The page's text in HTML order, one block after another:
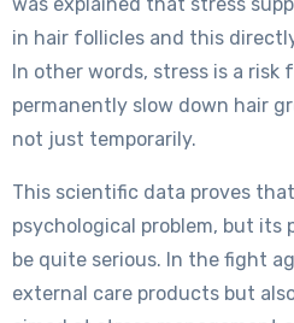
in hair follicles and this
In other words, stress is a risk
permanently slow down hair
not just temporarily.
This scientific data proves
psychological problem, but its
be quite serious. In the fight
external care products but